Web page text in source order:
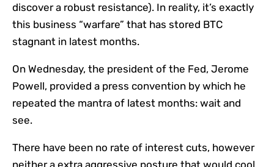
discover a robust resistance). In reality, it’s exactly
this business “warfare” that has stored BTC
stagnant in latest months.
On Wednesday, the president of the Fed, Jerome
Powell, provided a press convention by which he
repeated the mantra of latest months: wait and
see.
There have been no rate of interest cuts, however
neither a extra aggressive posture that would cool